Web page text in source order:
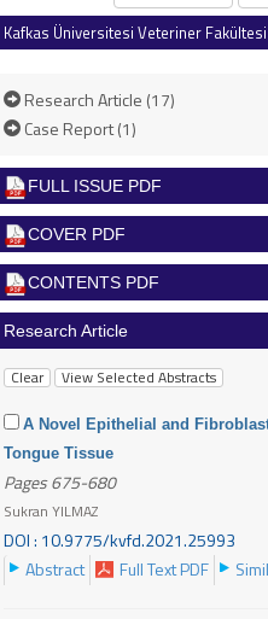
Kafkas Üniversitesi Veteriner
Research Article (17)
Case Report (1)
FULL ISSUE PDF
COVER PDF
CONTENTS PDF
Research Article
A Novel Epithelial and
Tongue Tissue
Pages 675-680
Sukran YILMAZ
DOI : 10.9775/kvfd.2021.25993
Abstract
Full Text PDF